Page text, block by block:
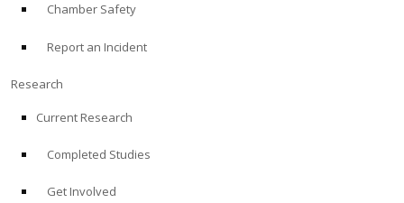
Chamber Safety
Report an Incident
Research
Current Research
Completed Studies
Get Involved